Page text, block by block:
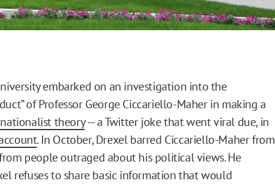
embarked on an investigation into the
of Professor George Ciccariello-Maher in making a
theory— a Twitter joke that went viral due, in
. In October, Drexel barred Ciccariello-Maher from
people outraged about his political views. He
refuses to share basic information that would